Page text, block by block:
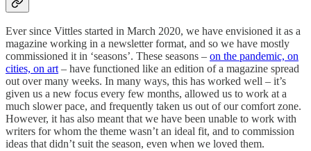
Ever since Vittles started in March 2020, we have envisioned it as a
magazine working in a newsletter format, and so we have mostly
commissioned it in ‘seasons’. These seasons – on the pandemic, on
cities, on art– have functioned like an edition of a magazine spread
out over many weeks. In many ways, this has worked well – it’s
given us a new focus every few months, allowed us to work at a
much slower pace, and frequently taken us out of our comfort zone.
However, it has also meant that we have been unable to work with
writers for whom the theme wasn’t an ideal fit, and to commission
ideas that didn’t suit the season, even when we loved them.